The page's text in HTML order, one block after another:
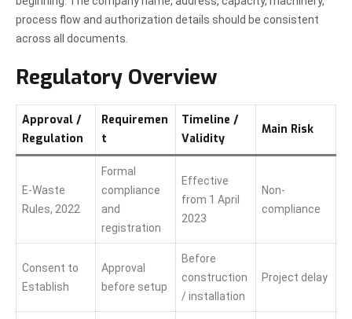
process flow and authorization details should be consistent
across all documents.
Regulatory Overview
Approval /
Regulation
Requiremen
t
Timeline /
Validity
Main Risk
E-Waste
Rules, 2022
Formal
compliance
and
registration
Effective
from 1 April
2023
Non-
compliance
Consent to
Establish
Approval
before setup
Before
construction
/ installation
Project delay